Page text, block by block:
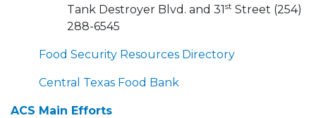
Tank Destroyer Blvd. and 31st Street (254)
288-6545
Food Security Resources Directory
Central Texas Food Bank
ACS Main Efforts